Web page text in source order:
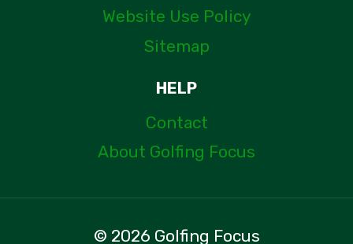
Website Use Policy
Sitemap
HELP
Contact
About Golfing Focus
© 2026 Golfing Focus